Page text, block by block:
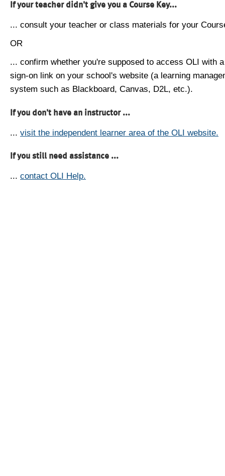
If your teacher didn't give you a Course Key...
... consult your teacher or class materials for your
OR
... confirm whether you're supposed to access OLI with
sign-on link on your school's website (a learning
system such as Blackboard, Canvas, D2L, etc.).
If you don't have an instructor ...
... visit the independent learner area of the OLI website.
If you still need assistance ...
... contact OLI Help.